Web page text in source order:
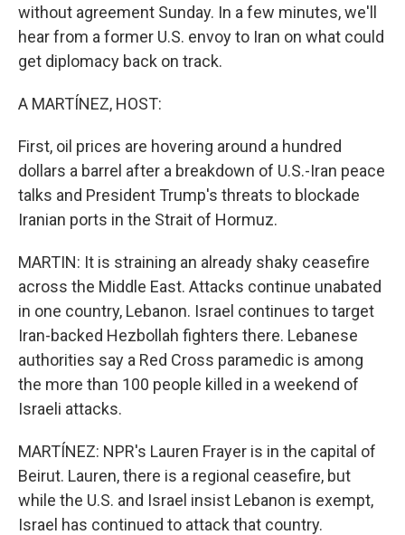
without agreement Sunday. In a few minutes, we'll
hear from a former U.S. envoy to Iran on what could
get diplomacy back on track.
A MARTÍNEZ, HOST:
First, oil prices are hovering around a hundred
dollars a barrel after a breakdown of U.S.-Iran peace
talks and President Trump's threats to blockade
Iranian ports in the Strait of Hormuz.
MARTIN: It is straining an already shaky ceasefire
across the Middle East. Attacks continue unabated
in one country, Lebanon. Israel continues to target
Iran-backed Hezbollah fighters there. Lebanese
authorities say a Red Cross paramedic is among
the more than 100 people killed in a weekend of
Israeli attacks.
MARTÍNEZ: NPR's Lauren Frayer is in the capital of
Beirut. Lauren, there is a regional ceasefire, but
while the U.S. and Israel insist Lebanon is exempt,
Israel has continued to attack that country.